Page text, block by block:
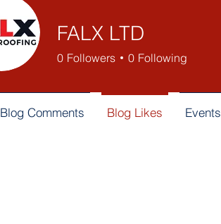
FALX LTD
0 Followers 0 Following
Blog Comments Blog Likes Events